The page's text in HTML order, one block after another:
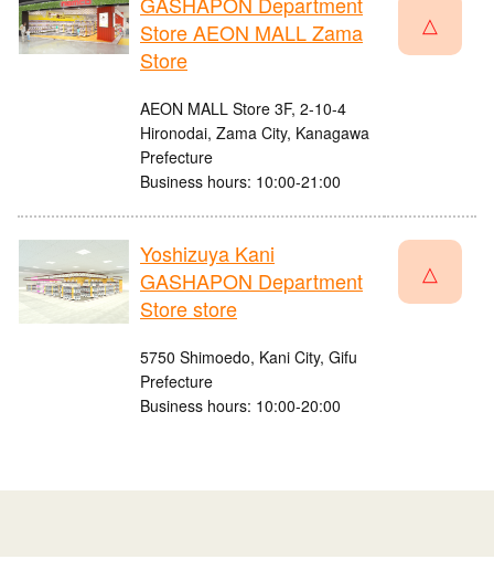
Store AEON MALL Zama
Store
AEON MALL Store 3F, 2-10-4
Hironodai, Zama City, Kanagawa
Prefecture
Business hours: 10:00-21:00
△
Yoshizuya Kani
GASHAPON Department
Store store
5750 Shimoedo, Kani City, Gifu
Prefecture
Business hours: 10:00-20:00
△